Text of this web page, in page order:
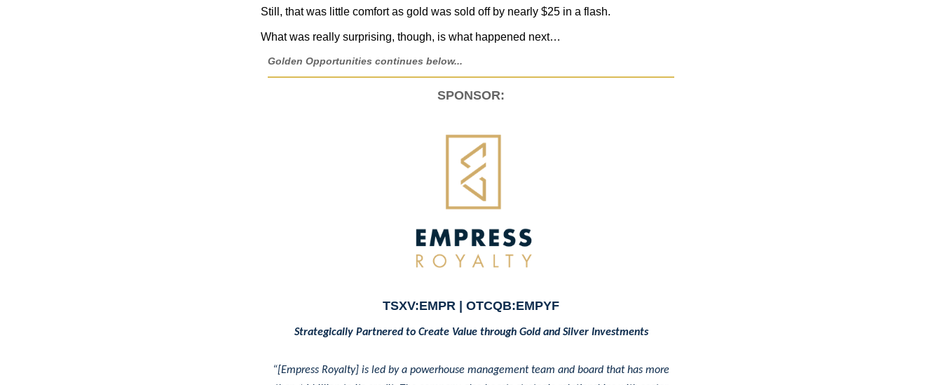
Still, that was little comfort as gold was sold off by nearly $25 in a flash.
What was really surprising, though, is what happened next…
Golden Opportunities continues below...
SPONSOR:
TSXV:EMPR | OTCQB:EMPYF
Strategically Partnered to Create Value through Gold and Silver Investments
“[Empress Royalty] is led by a powerhouse management team and board that has more